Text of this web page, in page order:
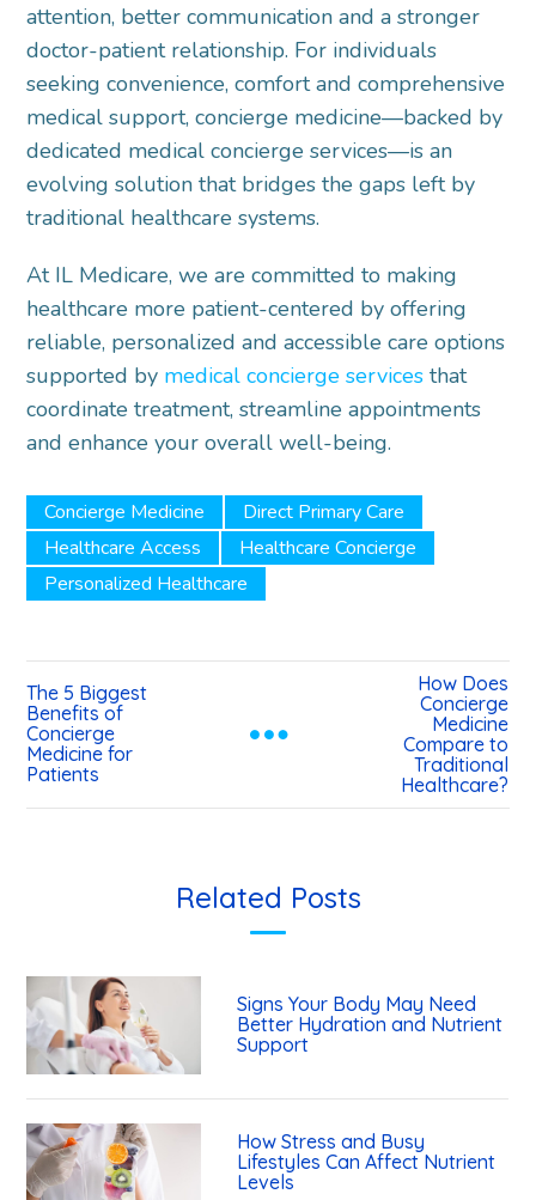
attention, better communication and a stronger
doctor-patient relationship. For individuals
seeking convenience, comfort and comprehensive
medical support, concierge medicine—backed by
dedicated medical concierge services—is an
evolving solution that bridges the gaps left by
traditional healthcare systems.
At IL Medicare, we are committed to making
healthcare more patient-centered by offering
reliable, personalized and accessible care options
supported by medical concierge services that
coordinate treatment, streamline appointments
and enhance your overall well-being.
Concierge Medicine
Direct Primary Care
Healthcare Access
Healthcare Concierge
Personalized Healthcare
The 5 Biggest
Benefits of
Concierge
Medicine for
Patients
How Does
Concierge
Medicine
Compare to
Traditional
Healthcare?
Related Posts
Signs Your Body May Need
Better Hydration and Nutrient
Support
How Stress and Busy
Lifestyles Can Affect Nutrient
Levels